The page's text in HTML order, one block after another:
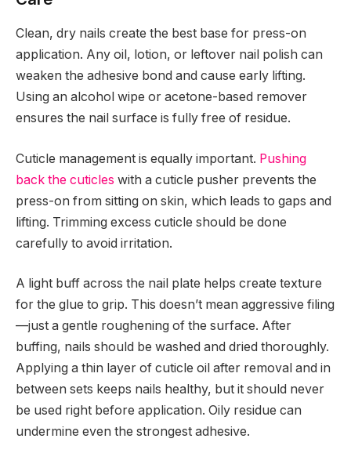
Clean, dry nails create the best base for press-on
application. Any oil, lotion, or leftover nail polish can
weaken the adhesive bond and cause early lifting.
Using an alcohol wipe or acetone-based remover
ensures the nail surface is fully free of residue.
Cuticle management is equally important. Pushing
back the cuticles with a cuticle pusher prevents the
press-on from sitting on skin, which leads to gaps and
lifting. Trimming excess cuticle should be done
carefully to avoid irritation.
A light buff across the nail plate helps create texture
for the glue to grip. This doesn’t mean aggressive filing
—just a gentle roughening of the surface. After
buffing, nails should be washed and dried thoroughly.
Applying a thin layer of cuticle oil after removal and in
between sets keeps nails healthy, but it should never
be used right before application. Oily residue can
undermine even the strongest adhesive.